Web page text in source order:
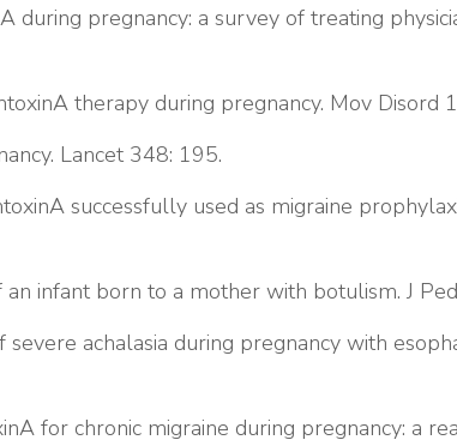
during pregnancy: a survey of treating
therapy during pregnancy. Mov Disord
Lancet 348: 195.
successfully used as migraine
infant born to a mother with botulism. J
achalasia during pregnancy with
for chronic migraine during pregnancy: a